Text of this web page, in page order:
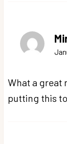
What a great
putting this